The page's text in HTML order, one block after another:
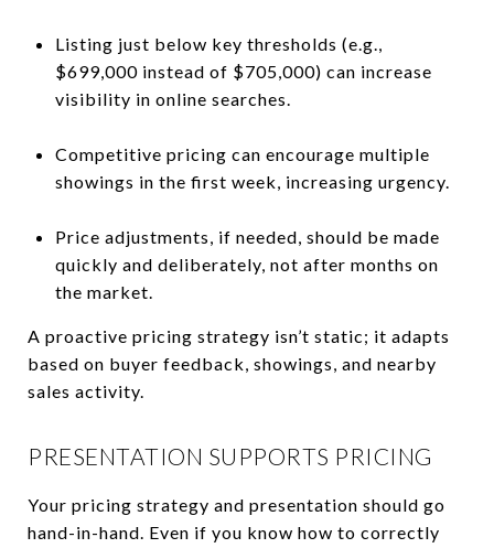
Listing just below key thresholds (e.g.,
$699,000 instead of $705,000) can increase
visibility in online searches.
Competitive pricing can encourage multiple
showings in the first week, increasing urgency.
Price adjustments, if needed, should be made
quickly and deliberately, not after months on
the market.
A proactive pricing strategy isn’t static; it adapts
based on buyer feedback, showings, and nearby
sales activity.
PRESENTATION SUPPORTS PRICING
Your pricing strategy and presentation should go
hand-in-hand. Even if you know how to correctly